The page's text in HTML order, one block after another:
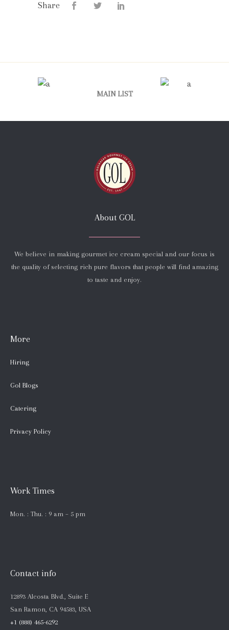
Share
MAIN LIST
About GOL
We believe in making gourmet ice cream special and our focus is
the quality of selecting rich pure flavors that people will find amazing
to taste and enjoy.
More
Hiring
Gol Blogs
Catering
Privacy Policy
Work Times
Mon. : Thu. : 9 am – 5 pm
Contact info
12893 Alcosta Blvd., Suite E
San Ramon, CA 94583, USA
+1 (888) 465-6292